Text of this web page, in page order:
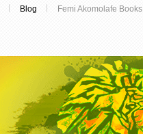
Blog Femi Akomolafe Books